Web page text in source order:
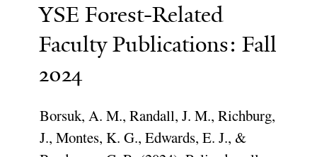
YSE Forest-Related
Faculty Publications: Fall
2024
Borsuk, A. M., Randall, J. M., Richburg,
J., Montes, K. G., Edwards, E. J., &